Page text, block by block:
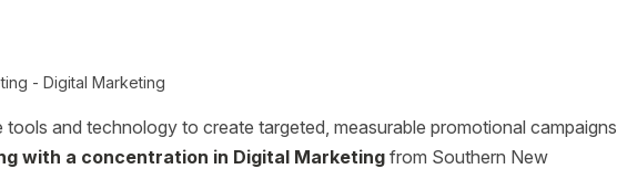
- Digital Marketing
tools and technology to create targeted, measurable promotional campaigns
with a concentration in Digital Marketing from Southern New